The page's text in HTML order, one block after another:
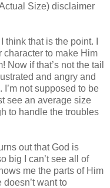
Size) disclaimer
that is the point. I
character to make Him
Now if that’s not the tail
and angry and
I’m not supposed to be
see an average size
to handle the troubles
out that God is
big I can’t see all of
me the parts of Him
want to